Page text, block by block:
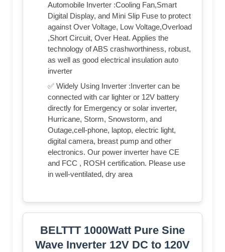
Automobile Inverter :Cooling Fan,Smart
Digital Display, and Mini Slip Fuse to protect
against Over Voltage, Low Voltage,Overload
,Short Circuit, Over Heat. Applies the
technology of ABS crashworthiness, robust,
as well as good electrical insulation auto
inverter
✅ Widely Using Inverter :Inverter can be
connected with car lighter or 12V battery
directly for Emergency or solar inverter,
Hurricane, Storm, Snowstorm, and
Outage,cell-phone, laptop, electric light,
digital camera, breast pump and other
electronics. Our power inverter have CE
and FCC , ROSH certification. Please use
in well-ventilated, dry area
BELTTT 1000Watt Pure Sine
Wave Inverter 12V DC to 120V